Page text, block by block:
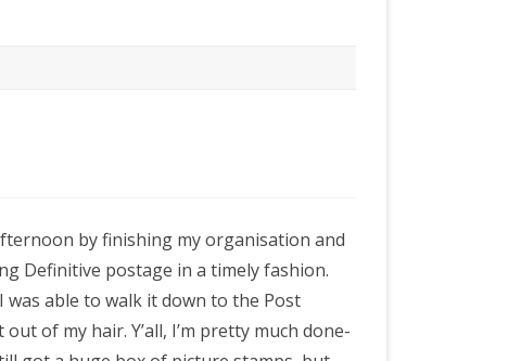
by finishing my organisation and
Definitive postage in a timely fashion.
able to walk it down to the Post
of my hair. Y’all, I’m pretty much done-